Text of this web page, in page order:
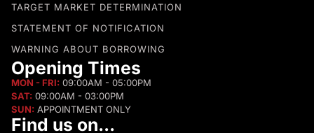
TARGET MARKET DETERMINATION
STATEMENT OF NOTIFICATION
WARNING ABOUT BORROWING
Opening Times
MON - FRI: 09:00AM - 05:00PM
SAT: 09:00AM - 03:00PM
SUN: APPOINTMENT ONLY
Find us on...